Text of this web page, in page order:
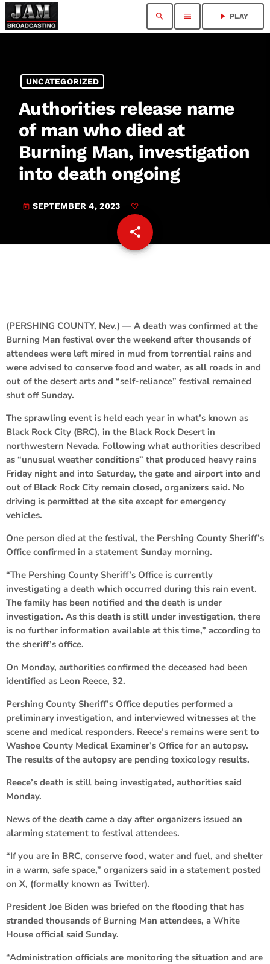
search menu play_arrow PLAY
UNCATEGORIZED
Authorities release name
of man who died at
Burning Man, investigation
into death ongoing
today SEPTEMBER 4, 2023
share
email
(PERSHING COUNTY, Nev.) — A death was confirmed at the
Burning Man festival over the weekend after thousands of
attendees were left mired in mud from torrential rains and
were advised to conserve food and water, as all roads in and
out of the desert arts and “self-reliance” festival remained
shut off Sunday.
The sprawling event is held each year in what’s known as
Black Rock City (BRC), in the Black Rock Desert in
northwestern Nevada. Following what authorities described
as “unusual weather conditions” that produced heavy rains
Friday night and into Saturday, the gate and airport into and
out of Black Rock City remain closed, organizers said. No
driving is permitted at the site except for emergency
vehicles.
One person died at the festival, the Pershing County Sheriff’s
Office confirmed in a statement Sunday morning.
“The Pershing County Sheriff’s Office is currently
investigating a death which occurred during this rain event.
The family has been notified and the death is under
investigation. As this death is still under investigation, there
is no further information available at this time,” according to
the sheriff’s office.
On Monday, authorities confirmed the deceased had been
identified as Leon Reece, 32.
Pershing County Sheriff’s Office deputies performed a
preliminary investigation, and interviewed witnesses at the
scene and medical responders. Reece’s remains were sent to
Washoe County Medical Examiner’s Office for an autopsy.
The results of the autopsy are pending toxicology results.
Reece’s death is still being investigated, authorities said
Monday.
News of the death came a day after organizers issued an
alarming statement to festival attendees.
“If you are in BRC, conserve food, water and fuel, and shelter
in a warm, safe space,” organizers said in a statement posted
on X, (formally known as Twitter).
President Joe Biden was briefed on the flooding that has
stranded thousands of Burning Man attendees, a White
House official said Sunday.
“Administration officials are monitoring the situation and are